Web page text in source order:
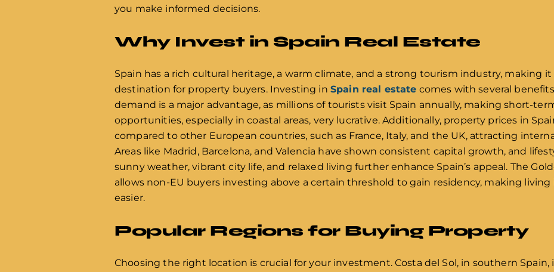
you make informed decisions.
Why Invest in Spain Real Estate
Spain has a rich cultural heritage, a warm climate, and a strong tourism industry, making
destination for property buyers. Investing in Spain real estate comes with several
demand is a major advantage, as millions of tourists visit Spain annually, making short-
opportunities, especially in coastal areas, very lucrative. Additionally, property prices in
compared to other European countries, such as France, Italy, and the UK, attracting
Areas like Madrid, Barcelona, and Valencia have shown consistent capital growth, and
sunny weather, vibrant city life, and relaxed living further enhance Spain’s appeal. The
allows non-EU buyers investing above a certain threshold to gain residency, making living
easier.
Popular Regions for Buying Property
Choosing the right location is crucial for your investment. Costa del Sol, in southern Spain,